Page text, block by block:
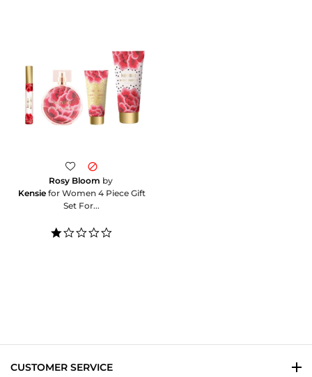
Rosy Bloom by
Kensiefor Women 4 Piece Gift
Set For...
CUSTOMER SERVICE